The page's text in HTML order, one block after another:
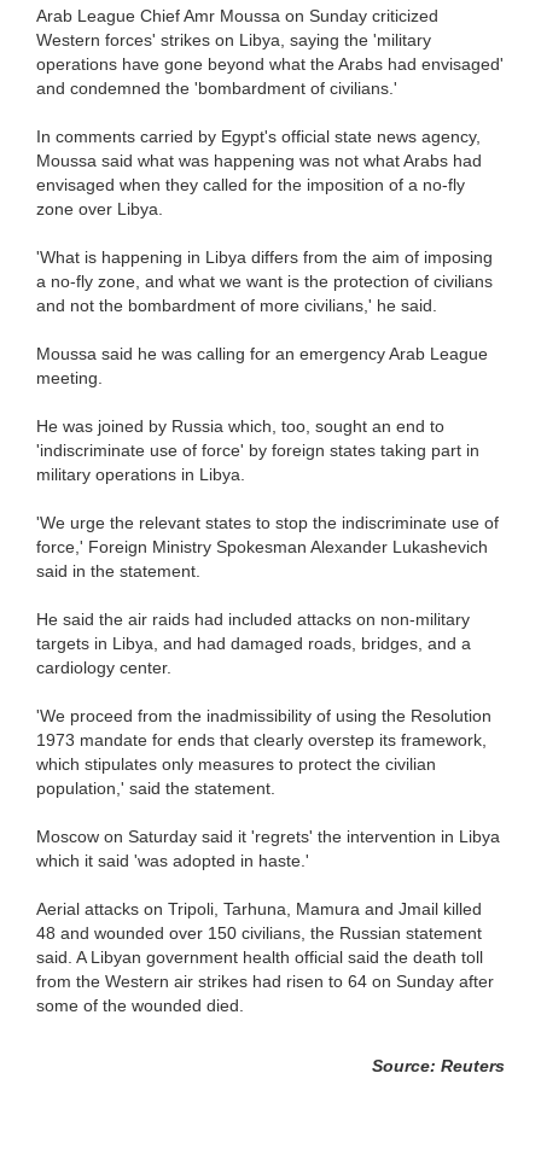
Arab League Chief Amr Moussa on Sunday criticized
Western forces' strikes on Libya, saying the 'military
operations have gone beyond what the Arabs had envisaged'
and condemned the 'bombardment of civilians.'
In comments carried by Egypt's official state news agency,
Moussa said what was happening was not what Arabs had
envisaged when they called for the imposition of a no-fly
zone over Libya.
'What is happening in Libya differs from the aim of imposing
a no-fly zone, and what we want is the protection of civilians
and not the bombardment of more civilians,' he said.
Moussa said he was calling for an emergency Arab League
meeting.
He was joined by Russia which, too, sought an end to
'indiscriminate use of force' by foreign states taking part in
military operations in Libya.
'We urge the relevant states to stop the indiscriminate use of
force,' Foreign Ministry Spokesman Alexander Lukashevich
said in the statement.
He said the air raids had included attacks on non-military
targets in Libya, and had damaged roads, bridges, and a
cardiology center.
'We proceed from the inadmissibility of using the Resolution
1973 mandate for ends that clearly overstep its framework,
which stipulates only measures to protect the civilian
population,' said the statement.
Moscow on Saturday said it 'regrets' the intervention in Libya
which it said 'was adopted in haste.'
Aerial attacks on Tripoli, Tarhuna, Mamura and Jmail killed
48 and wounded over 150 civilians, the Russian statement
said. A Libyan government health official said the death toll
from the Western air strikes had risen to 64 on Sunday after
some of the wounded died.
Source: Reuters